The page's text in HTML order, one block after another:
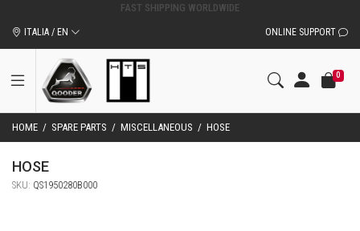
ITALIA / EN ONLINE SUPPORT
0
HOME / SPARE PARTS / MISCELLANEOUS / HOSE
HOSE
SKU: QS1950280B000